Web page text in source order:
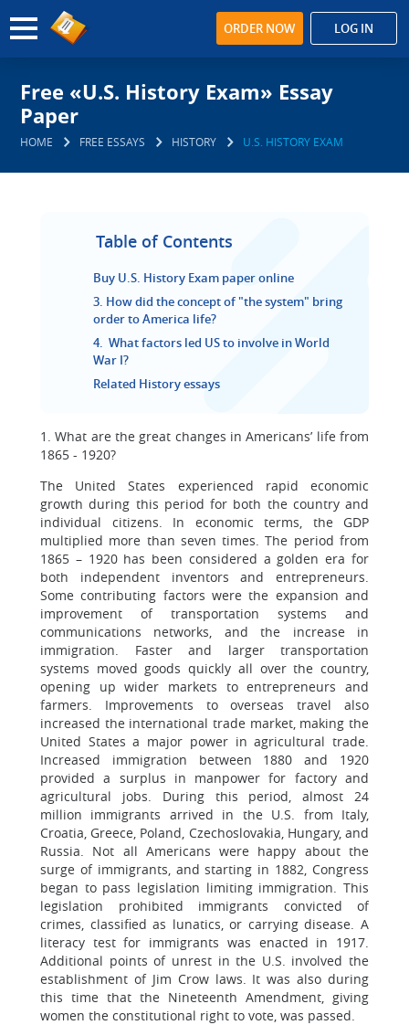
ORDER NOW LOG IN
Free «U.S. History Exam» Essay
Paper
HOME FREE ESSAYS HISTORY U.S. HISTORY EXAM
Table of Contents
Buy U.S. History Exam paper online
3. How did the concept of "the system" bring
order to America life?
4. What factors led US to involve in World
War I?
Related History essays
1. What are the great changes in Americans’ life from
1865 - 1920?
The United States experienced rapid economic
growth during this period for both the country and
individual citizens. In economic terms, the GDP
multiplied more than seven times. The period from
1865 – 1920 has been considered a golden era for
both independent inventors and entrepreneurs.
Some contributing factors were the expansion and
improvement of transportation systems and
communications networks, and the increase in
immigration. Faster and larger transportation
systems moved goods quickly all over the country,
opening up wider markets to entrepreneurs and
farmers. Improvements to overseas travel also
increased the international trade market, making the
United States a major power in agricultural trade.
Increased immigration between 1880 and 1920
provided a surplus in manpower for factory and
agricultural jobs. During this period, almost 24
million immigrants arrived in the U.S. from Italy,
Croatia, Greece, Poland, Czechoslovakia, Hungary, and
Russia. Not all Americans were happy about the
surge of immigrants, and starting in 1882, Congress
began to pass legislation limiting immigration. This
legislation prohibited immigrants convicted of
crimes, classified as lunatics, or carrying disease. A
literacy test for immigrants was enacted in 1917.
Additional points of unrest in the U.S. involved the
establishment of Jim Crow laws. It was also during
this time that the Nineteenth Amendment, giving
women the constitutional right to vote, was passed.